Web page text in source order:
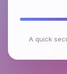
A quick